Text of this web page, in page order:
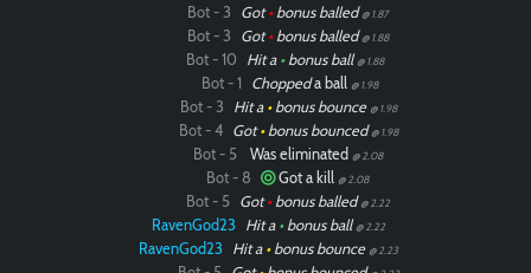
Bot - 3 Got•bonus balled @ 1.87
Bot - 3 Got•bonus balled @ 1.88
Bot - 10 Hit a •bonus ball @ 1.88
Bot - 1 Choppeda ball @ 1.98
Bot - 3 Hit a •bonus bounce @ 1.98
Bot - 4 Got•bonus bounced @ 1.98
Bot - 5 Was eliminated @ 2.08
Bot - 8 Got a kill @ 2.08
Bot - 5 Got•bonus balled @ 2.22
RavenGod23 Hit a •bonus ball @ 2.22
RavenGod23 Hit a •bonus bounce @ 2.23